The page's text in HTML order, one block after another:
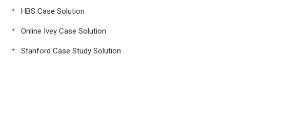
HBS Case Solution
Online Ivey Case Solution
Stanford Case Study Solution